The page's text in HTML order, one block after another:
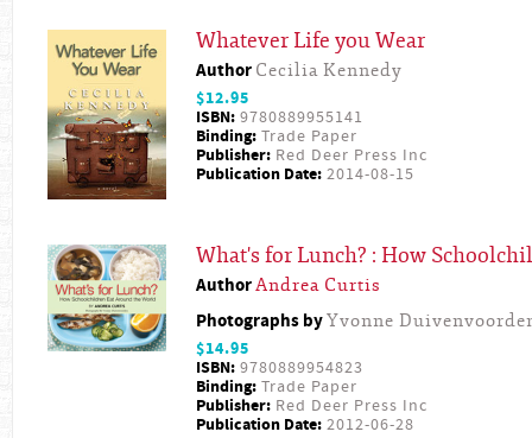
Whatever Life you Wear
Author Cecilia Kennedy
$12.95
ISBN: 9780889955141
Binding: Trade Paper
Publisher: Red Deer Press Inc
Publication Date: 2014-08-15
What's for Lunch? : How
AuthorAndrea Curtis
Photographs byYvonne
$14.95
ISBN: 9780889954823
Binding: Trade Paper
Publisher: Red Deer Press Inc
Publication Date: 2012-06-28